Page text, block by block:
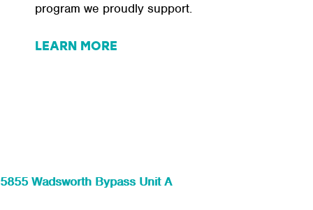
program we proudly support.
LEARN MORE
5855 Wadsworth Bypass Unit A